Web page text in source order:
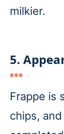
milkier.
5.
Frappe is
chips,